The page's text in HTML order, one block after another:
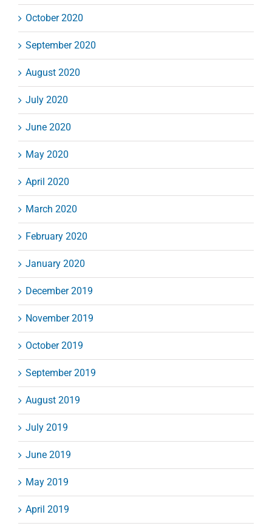
October 2020
September 2020
August 2020
July 2020
June 2020
May 2020
April 2020
March 2020
February 2020
January 2020
December 2019
November 2019
October 2019
September 2019
August 2019
July 2019
June 2019
May 2019
April 2019